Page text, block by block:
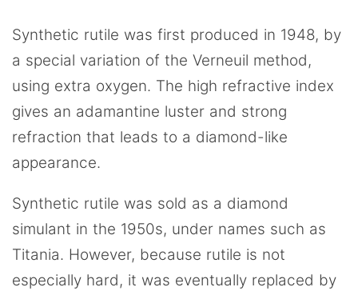
Synthetic rutile was first produced in 1948, by
a special variation of the Verneuil method,
using extra oxygen. The high refractive index
gives an adamantine luster and strong
refraction that leads to a diamond-like
appearance.
Synthetic rutile was sold as a diamond
simulant in the 1950s, under names such as
Titania. However, because rutile is not
especially hard, it was eventually replaced by